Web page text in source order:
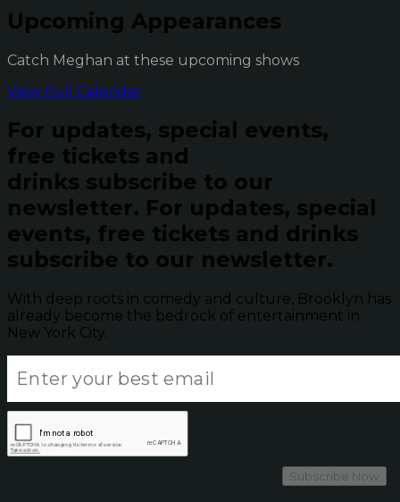
Upcoming Appearances
Catch Meghan at these upcoming shows
View Full Calendar
For updates, special events,
free tickets and
drinks subscribe to our
newsletter. For updates, special
events, free tickets and drinks
subscribe to our newsletter.
With deep roots in comedy and culture, Brooklyn has
already become the bedrock of entertainment in
New York City.
Subscribe Now